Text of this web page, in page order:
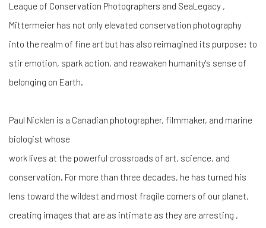
League of Conservation Photographers and SeaLegacy ,
Mittermeier has not only elevated conservation photography
into the realm of fine art but has also reimagined its purpose: to
stir emotion, spark action, and reawaken humanity's sense of
belonging on Earth.
Paul Nicklen is a Canadian photographer, filmmaker, and marine
biologist whose
work lives at the powerful crossroads of art, science, and
conservation. For more than three decades, he has turned his
lens toward the wildest and most fragile corners of our planet,
creating images that are as intimate as they are arresting ,